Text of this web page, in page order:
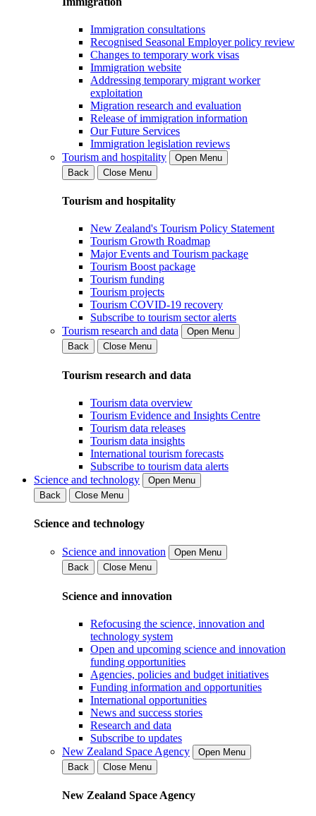
Immigration consultations
Recognised Seasonal Employer policy review
Changes to temporary work visas
Immigration website
Addressing temporary migrant worker
exploitation
Migration research and evaluation
Release of immigration information
Our Future Services
Immigration legislation reviews
Tourism and hospitality
Open Menu
Back
Close Menu
Tourism and hospitality
New Zealand's Tourism Policy Statement
Tourism Growth Roadmap
Major Events and Tourism package
Tourism Boost package
Tourism funding
Tourism projects
Tourism COVID-19 recovery
Subscribe to tourism sector alerts
Tourism research and data
Open Menu
Back
Close Menu
Tourism research and data
Tourism data overview
Tourism Evidence and Insights Centre
Tourism data releases
Tourism data insights
International tourism forecasts
Subscribe to tourism data alerts
Science and technology
Open Menu
Back
Close Menu
Science and technology
Science and innovation
Open Menu
Back
Close Menu
Science and innovation
Refocusing the science, innovation and
technology system
Open and upcoming science and innovation
funding opportunities
Agencies, policies and budget initiatives
Funding information and opportunities
International opportunities
News and success stories
Research and data
Subscribe to updates
New Zealand Space Agency
Open Menu
Back
Close Menu
New Zealand Space Agency